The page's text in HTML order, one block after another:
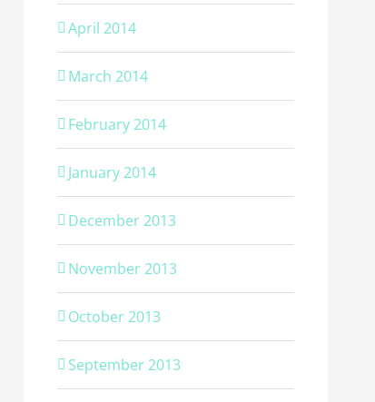
April 2014
March 2014
February 2014
January 2014
December 2013
November 2013
October 2013
September 2013